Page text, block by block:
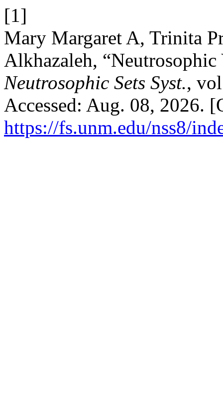
[1]
Mary Margaret A, Trinita
Alkhazaleh, “Neutrosophic
Neutrosophic Sets Syst.,
Accessed: Aug. 08, 2026.
https://fs.unm.edu/nss8/